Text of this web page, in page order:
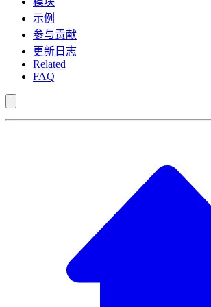
示例
参与贡献
更新日志
Related
FAQ